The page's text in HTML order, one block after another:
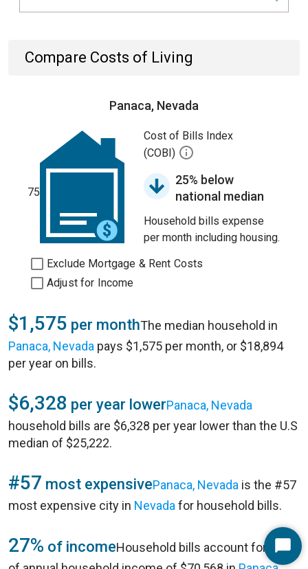
Compare Costs of Living
Panaca, Nevada
75
Cost of Bills Index
(COBI)
25% below
national median
Household bills expense
per month including housing.
Exclude Mortgage & Rent Costs
Adjust for Income
$1,575 per monthThe median household in
Panaca, Nevada pays $1,575 per month, or $18,894
per year on bills.
$6,328 per year lowerPanaca, Nevada
household bills are $6,328 per year lower than the U.S
median of $25,222.
#57 most expensivePanaca, Nevada is the #57
most expensive city in Nevada for household bills.
27% of incomeHousehold bills account for 27%Start